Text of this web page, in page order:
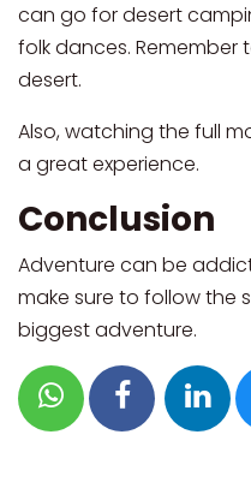
can go for desert
folk dances. Remember
desert.
Also, watching the full
a great experience.
Conclusion
Adventure can be
make sure to follow the
biggest adventure.